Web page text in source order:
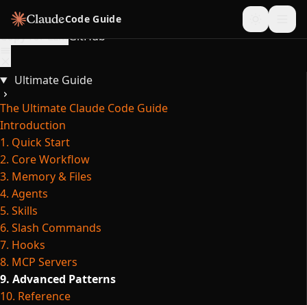
Skip to content
Code Guide
Copy for LLMGitHub
Ultimate Guide
The Ultimate Claude Code Guide
Introduction
1. Quick Start
2. Core Workflow
3. Memory & Files
4. Agents
5. Skills
6. Slash Commands
7. Hooks
8. MCP Servers
9. Advanced Patterns
10. Reference